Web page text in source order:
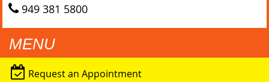
949 381 5800
MENU
Request an Appointment